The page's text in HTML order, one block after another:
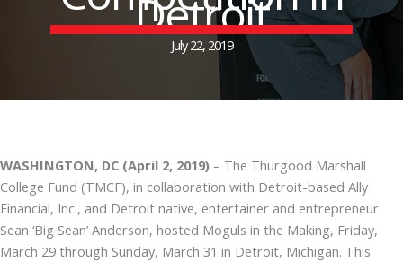
Detroit
July 22, 2019
WASHINGTON, DC (April 2, 2019) – The Thurgood Marshall
College Fund (TMCF), in collaboration with Detroit-based Ally
Financial, Inc., and Detroit native, entertainer and entrepreneur
Sean ‘Big Sean’ Anderson, hosted Moguls in the Making, Friday,
March 29 through Sunday, March 31 in Detroit, Michigan. This